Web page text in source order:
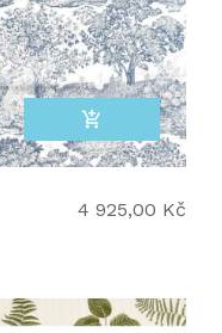
add_shopping_cart
4 925,00 Kč